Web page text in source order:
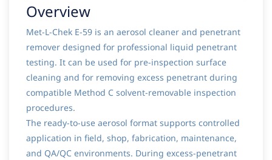
Overview
Met-L-Chek E-59 is an aerosol cleaner and penetrant
remover designed for professional liquid penetrant
testing. It can be used for pre-inspection surface
cleaning and for removing excess penetrant during
compatible Method C solvent-removable inspection
procedures.
The ready-to-use aerosol format supports controlled
application in field, shop, fabrication, maintenance,
and QA/QC environments. During excess-penetrant